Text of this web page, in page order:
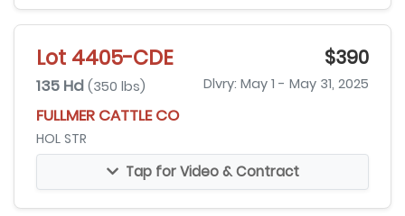
Lot 4405-CDE $390
135 Hd (350 lbs) Dlvry: May 1 - May 31, 2025
FULLMER CATTLE CO
HOL STR
Tap for Video & Contract